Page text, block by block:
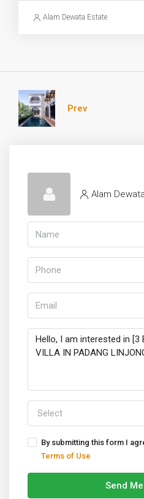
Alam Dewata Estate
Prev
Alam
Select
By submitting this form I
Terms of Use
Send